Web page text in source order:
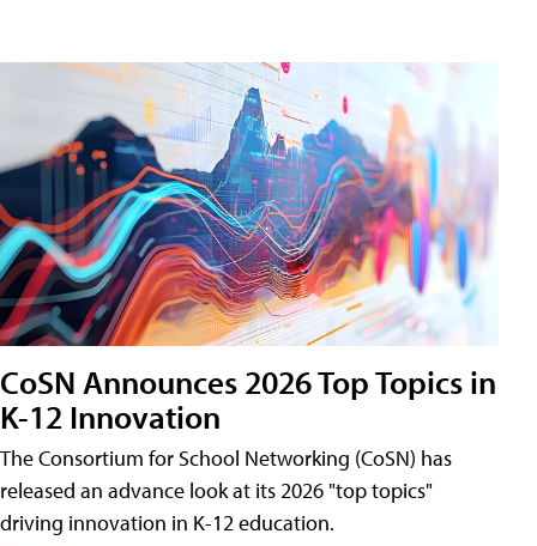
CoSN Announces 2026 Top Topics in
K-12 Innovation
The Consortium for School Networking (CoSN) has
released an advance look at its 2026 "top topics"
driving innovation in K-12 education.